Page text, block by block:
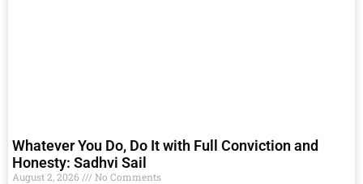
Whatever You Do, Do It with Full Conviction and
Honesty: Sadhvi Sail
August 2, 2026 No Comments